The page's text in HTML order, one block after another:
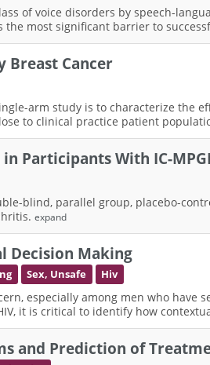
of voice disorders by speech-
most significant barrier to
Breast Cancer
arm study is to characterize
to clinical practice patient
Participants With IC-
blind, parallel group, placebo-
expand
Decision Making
Sex, Unsafe Hiv
especially among men who have
it is critical to identify how
and Prediction of